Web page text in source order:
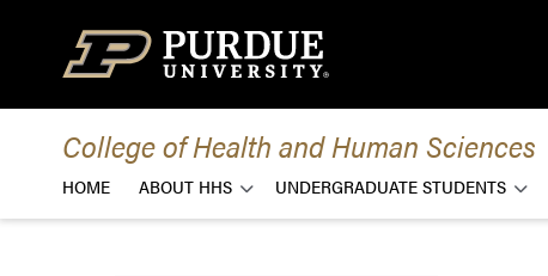
College of Health and Human Sciences
HOME ABOUT HHS UNDERGRADUATE STUDENTS